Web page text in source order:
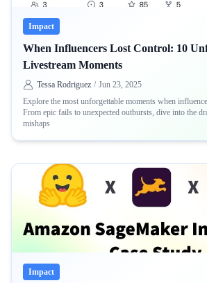
Impact
When Influencers Lost Control: 10
Livestream Moments
Tessa Rodriguez / Jun 23, 2025
Explore the most unforgettable moments when
From epic fails to unexpected outbursts, dive into the
mishaps
Impact